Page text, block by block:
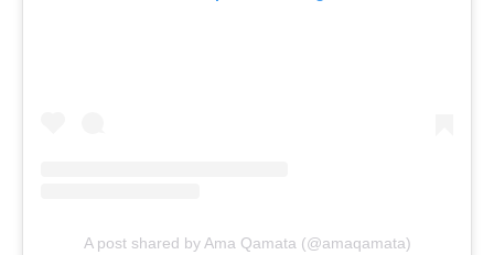
A post shared by Ama Qamata (@amaqamata)